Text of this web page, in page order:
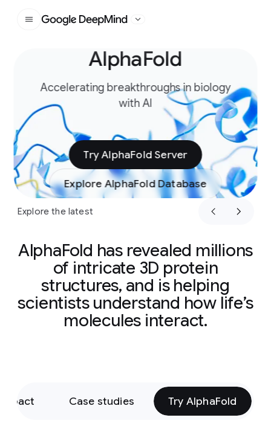
Google DeepMind
AlphaFold
Accelerating breakthroughs in biology
with AI
Try AlphaFold Server
Explore AlphaFold Database
Explore the latest
AlphaFold has revealed millions
of intricate 3D protein
structures, and is helping
scientists understand how life’s
molecules interact.
Case studies Try AlphaFold